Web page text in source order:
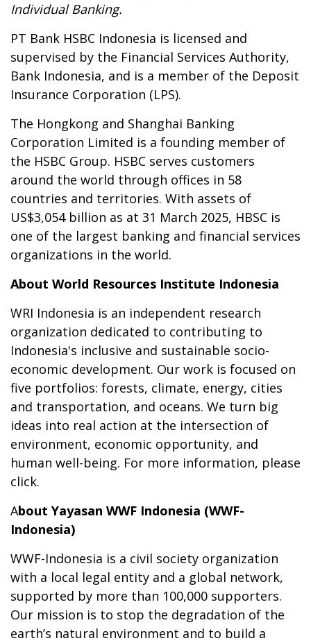
Individual Banking.
PT Bank HSBC Indonesia is licensed and
supervised by the Financial Services Authority,
Bank Indonesia, and is a member of the Deposit
Insurance Corporation (LPS).
The Hongkong and Shanghai Banking
Corporation Limited is a founding member of
the HSBC Group. HSBC serves customers
around the world through offices in 58
countries and territories. With assets of
US$3,054 billion as at 31 March 2025, HBSC is
one of the largest banking and financial services
organizations in the world.
About World Resources Institute Indonesia
WRI Indonesia is an independent research
organization dedicated to contributing to
Indonesia's inclusive and sustainable socio-
economic development. Our work is focused on
five portfolios: forests, climate, energy, cities
and transportation, and oceans. We turn big
ideas into real action at the intersection of
environment, economic opportunity, and
human well-being. For more information, please
click.
About Yayasan WWF Indonesia (WWF-
Indonesia)
WWF-Indonesia is a civil society organization
with a local legal entity and a global network,
supported by more than 100,000 supporters.
Our mission is to stop the degradation of the
earth’s natural environment and to build a